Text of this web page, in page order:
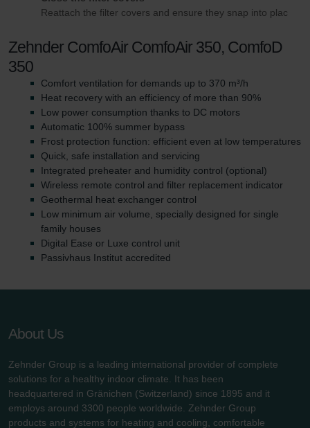
Reattach the filter covers and ensure they snap into plac
Zehnder ComfoAir ComfoAir 350, ComfoD
350
Comfort ventilation for demands up to 370 m³/h
Heat recovery with an efficiency of more than 90%
Low power consumption thanks to DC motors
Automatic 100% summer bypass
Frost protection function: efficient even at low temperatures
Quick, safe installation and servicing
Integrated preheater and humidity control (optional)
Wireless remote control and filter replacement indicator
Geothermal heat exchanger control
Low minimum air volume, specially designed for single
family houses
Digital Ease or Luxe control unit
Passivhaus Institut accredited
About Us
Zehnder Group is a leading international provider of complete
solutions for a healthy indoor climate. It has been
headquartered in Gränichen (Switzerland) since 1895 and it
employs around 3300 people worldwide. Zehnder Group
products and systems for heating and cooling, comfortable